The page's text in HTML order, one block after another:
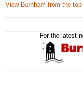
View Burnham from the
For the latest